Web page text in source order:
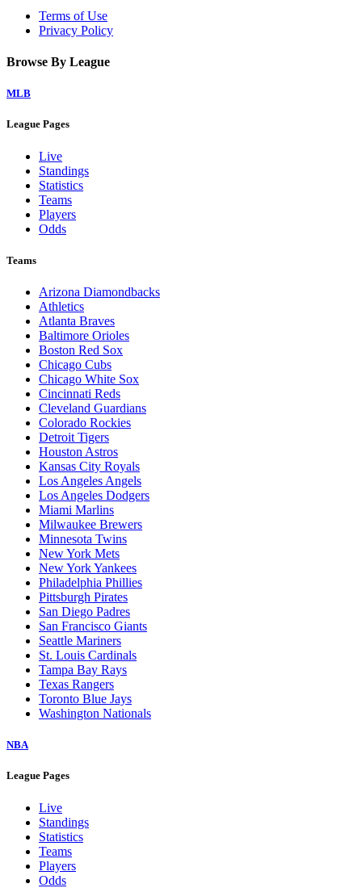
Terms of Use
Privacy Policy
Browse By League
MLB
League Pages
Live
Standings
Statistics
Teams
Players
Odds
Teams
Arizona Diamondbacks
Athletics
Atlanta Braves
Baltimore Orioles
Boston Red Sox
Chicago Cubs
Chicago White Sox
Cincinnati Reds
Cleveland Guardians
Colorado Rockies
Detroit Tigers
Houston Astros
Kansas City Royals
Los Angeles Angels
Los Angeles Dodgers
Miami Marlins
Milwaukee Brewers
Minnesota Twins
New York Mets
New York Yankees
Philadelphia Phillies
Pittsburgh Pirates
San Diego Padres
San Francisco Giants
Seattle Mariners
St. Louis Cardinals
Tampa Bay Rays
Texas Rangers
Toronto Blue Jays
Washington Nationals
NBA
League Pages
Live
Standings
Statistics
Teams
Players
Odds